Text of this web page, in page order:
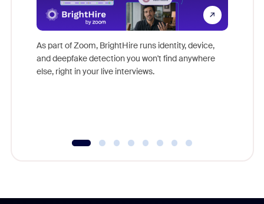
As part of Zoom, BrightHire runs identity, device,
and deepfake detection you won't find anywhere
else, right in your live interviews.